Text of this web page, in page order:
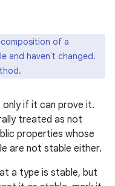
of a
and haven't changed.
if it can prove it.
treated as not
properties whose
are not stable either.
a type is stable, but